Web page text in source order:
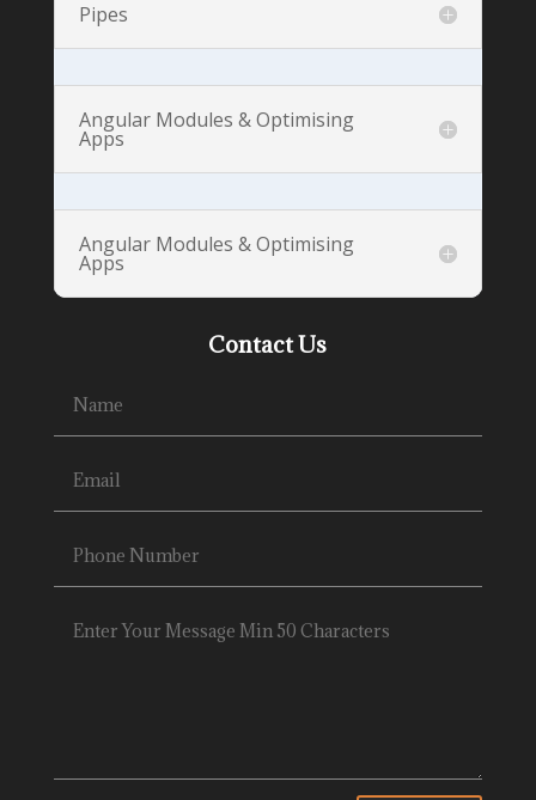
Pipes
Angular Modules & Optimising
Apps
Angular Modules & Optimising
Apps
Contact Us